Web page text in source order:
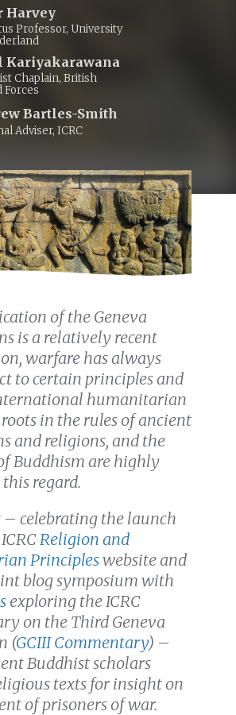
Harvey
Professor, University
Kariyakarawana
Chaplain, British
Forces
Bartles-Smith
Adviser, ICRC
of the Geneva
is a relatively recent
warfare has always
to certain principles and
humanitarian
in the rules of ancient
and religions, and the
Buddhism are highly
regard.
– celebrating the launch
Religion and
Principleswebsite and
blog symposium with
exploring the ICRC
on the Third Geneva
(GCIII Commentary) –
Buddhist scholars
texts for insight on
of prisoners of war.